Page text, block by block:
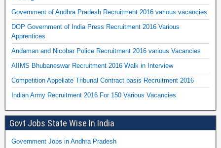
Government of Andhra Pradesh Recruitment 2016 various vacancies
DOP Government of India Press Recruitment 2016 Various
Apprentices
Andaman and Nicobar Police Recruitment 2016 various Vacancies
AIIMS Bhubaneswar Recruitment 2016 Walk in Interview
Competition Appellate Tribunal Contract basis Recruitment 2016
Indian Army Recruitment 2016 For 150 Various Vacancies
Govt Jobs State Wise In India
Government Jobs in Andhra Pradesh